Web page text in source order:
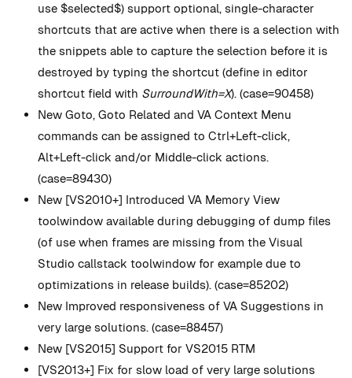
use $selected$) support optional, single-character
shortcuts that are active when there is a selection with
the snippets able to capture the selection before it is
destroyed by typing the shortcut (define in editor
shortcut field with SurroundWith=X). (case=90458)
New Goto, Goto Related and VA Context Menu
commands can be assigned to Ctrl+Left-click,
Alt+Left-click and/or Middle-click actions.
(case=89430)
New [VS2010+] Introduced VA Memory View
toolwindow available during debugging of dump files
(of use when frames are missing from the Visual
Studio callstack toolwindow for example due to
optimizations in release builds). (case=85202)
New Improved responsiveness of VA Suggestions in
very large solutions. (case=88457)
New [VS2015] Support for VS2015 RTM
[VS2013+] Fix for slow load of very large solutions